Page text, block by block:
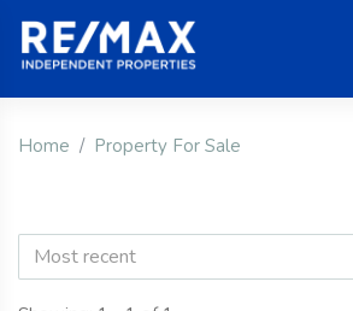
Home Property For Sale
Most recent